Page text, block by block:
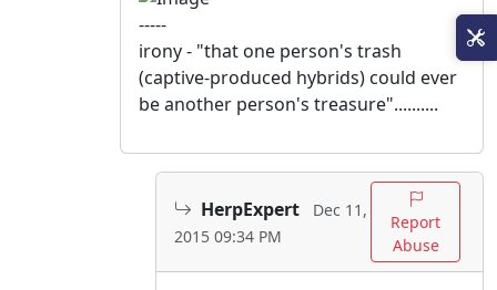
-----
irony - "that one person's trash
(captive-produced hybrids) could ever
be another person's treasure"..........
HerpExpert
Dec 11,
2015 09:34 PM
Report
Abuse